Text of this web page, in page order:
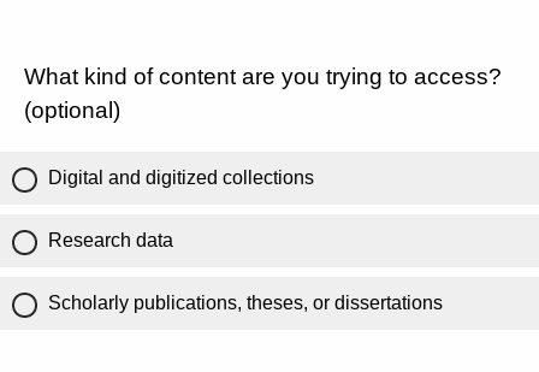
What kind of content are you trying to access?
(optional)
Digital and digitized collections
Research data
Scholarly publications, theses, or dissertations